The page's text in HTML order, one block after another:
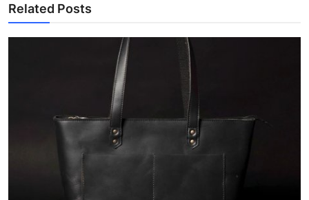
Related Posts